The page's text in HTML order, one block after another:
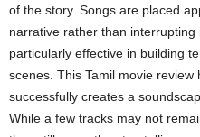
of the story. Songs are placed
narrative rather than
particularly effective in building
scenes. This Tamil movie
successfully creates a
While a few tracks may not